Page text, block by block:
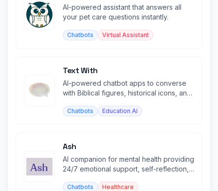
AI-powered assistant that answers all
your pet care questions instantly.
Chatbots Virtual Assistant
Text With
AI-powered chatbot apps to converse
with Biblical figures, historical icons, and
Chatbots Education AI
Ash
AI companion for mental health providing
24/7 emotional support, self-reflection,
Chatbots Healthcare